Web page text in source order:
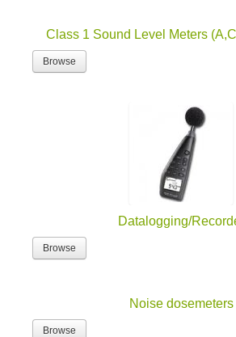
Class 1 Sound Level Meters
Browse
Datalogging/
Browse
Noise dosemeters
Browse